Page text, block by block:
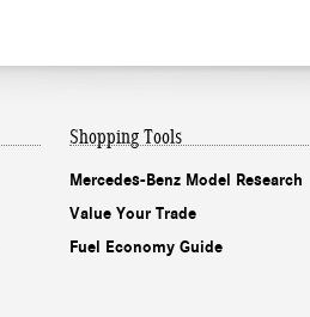
Shopping Tools
Mercedes-Benz Model Research
Value Your Trade
Fuel Economy Guide